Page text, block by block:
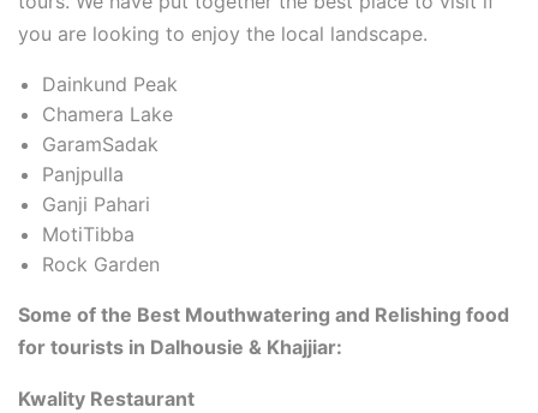
you are looking to enjoy the local landscape.
Dainkund Peak
Chamera Lake
GaramSadak
Panjpulla
Ganji Pahari
MotiTibba
Rock Garden
Some of the Best Mouthwatering and Relishing food
for tourists in Dalhousie & Khajjiar:
Kwality Restaurant